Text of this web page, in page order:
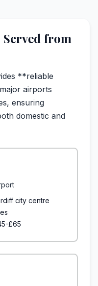
from
**reliable
airports
ensuring
domestic and
city centre
£65